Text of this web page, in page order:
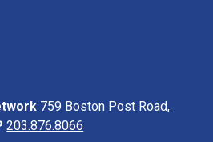
759 Boston Post Road,
203.876.8066